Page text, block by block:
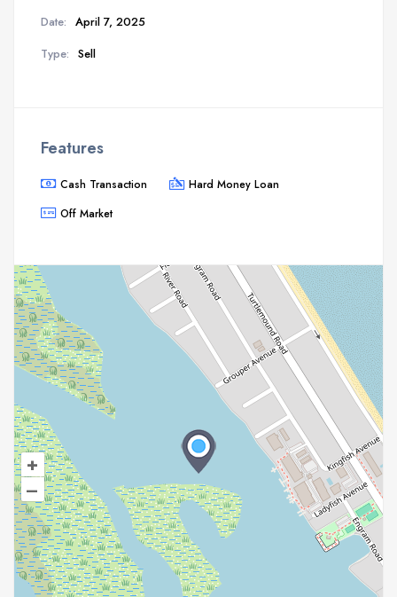
Date: April 7, 2025
Type: Sell
Features
Cash Transaction
Hard Money Loan
Off Market
+
–